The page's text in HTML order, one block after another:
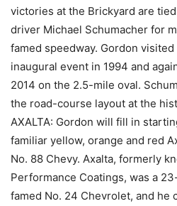
victories at the Brickyard are
driver Michael Schumacher for
famed speedway. Gordon
inaugural event in 1994 and
2014 on the 2.5-mile oval.
the road-course layout at the
AXALTA: Gordon will fill in
familiar yellow, orange and red
No. 88 Chevy. Axalta, formerly
Performance Coatings, was a
famed No. 24 Chevrolet, and he